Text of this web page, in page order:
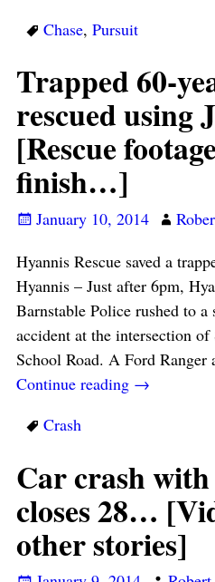
Chase,Pursuit
Trapped 60-
rescued using
[Rescue
finish…]
January 10, 2014
Hyannis Rescue saved a
Hyannis – Just after 6pm,
Barnstable Police rushed to
accident at the intersection
School Road. A Ford Ranger
Continue reading →
Crash
Car crash
closes 28…
other stories]